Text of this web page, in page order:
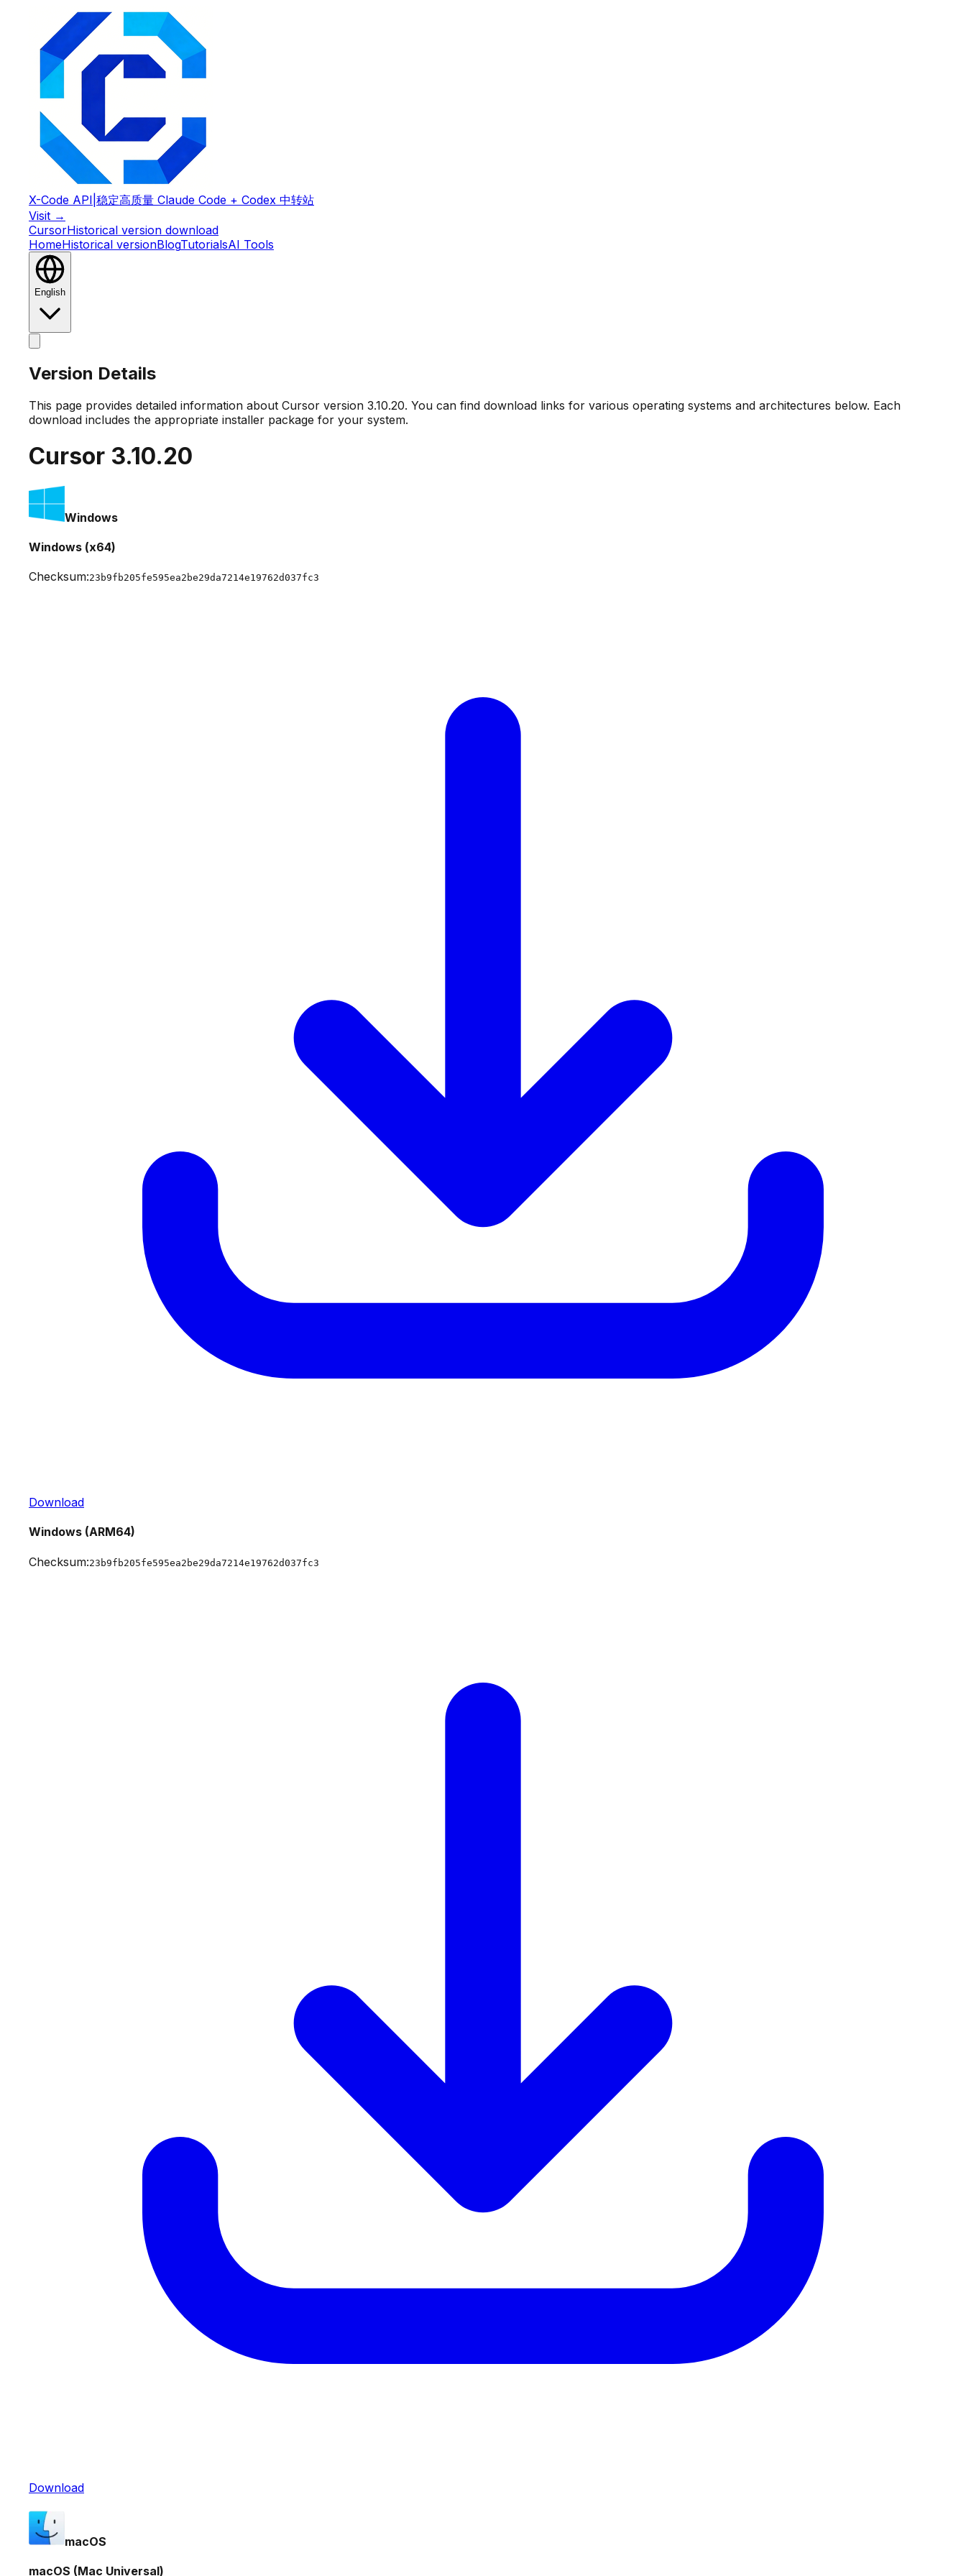
X-Code API 稳定高质量 Claude Code + Codex 中转站
Visit →
CursorHistorical version download
HomeHistorical versionBlogTutorialsAI Tools
English
Version Details
This page provides detailed information about Cursor version 3.10.20. You can find download links for various operating systems and architectures below. Each
download includes the appropriate installer package for your system.
Cursor 3.10.20
Windows
Windows (x64)
Checksum:23b9fb205fe595ea2be29da7214e19762d037fc3
Download
Windows (ARM64)
Checksum:23b9fb205fe595ea2be29da7214e19762d037fc3
Download
macOS
macOS (Mac Universal)